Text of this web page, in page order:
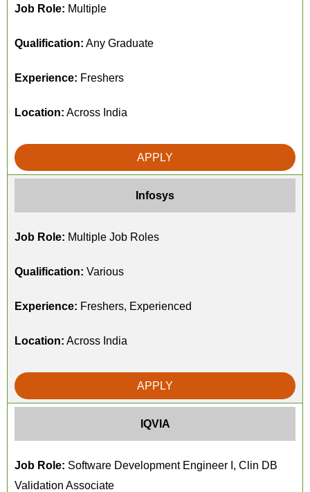
Job Role: Multiple
Qualification: Any Graduate
Experience: Freshers
Location: Across India
APPLY
Infosys
Job Role: Multiple Job Roles
Qualification: Various
Experience: Freshers, Experienced
Location: Across India
APPLY
IQVIA
Job Role: Software Development Engineer I, Clin DB
Validation Associate